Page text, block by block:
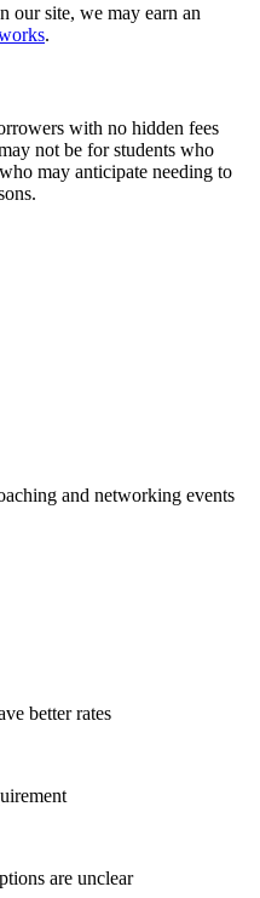
our site, we may earn an
.
with no hidden fees
not be for students who
may anticipate needing to
and networking events
better rates
are unclear